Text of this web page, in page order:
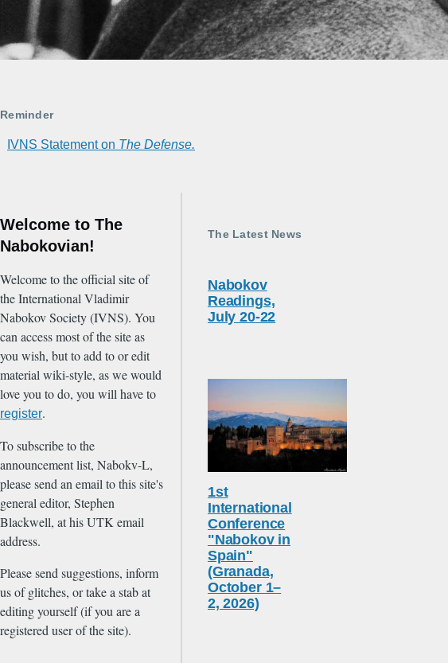
Reminder
IVNS Statement on The Defense.
Welcome to The
Nabokovian!
Welcome to the official site of
the International Vladimir
Nabokov Society (IVNS). You
can access most of the site as
you wish, but to add to or edit
material wiki-style, as we would
love you to do, you will have to
register.
To subscribe to the
announcement list, Nabokv-L,
please send an email to this site's
general editor, Stephen
Blackwell, at his UTK email
address.
Please send suggestions, inform
us of glitches, or take a stab at
editing yourself (if you are a
registered user of the site).
The Latest News
Nabokov
Readings,
July 20-22
1st
International
Conference
"Nabokov in
Spain"
(Granada,
October 1–
2, 2026)